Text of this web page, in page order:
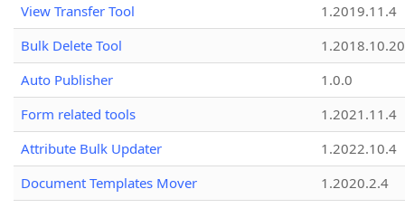
View Transfer Tool
1.2019.11.4
Bulk Delete Tool
1.2018.10.20
Auto Publisher
1.0.0
Form related tools
1.2021.11.4
Attribute Bulk Updater
1.2022.10.4
Document Templates Mover
1.2020.2.4